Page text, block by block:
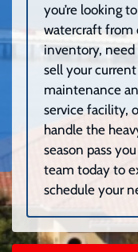
you’re looking
watercraft from
inventory, need
sell your
maintenance
service facility,
handle the
season pass
team today to
schedule your